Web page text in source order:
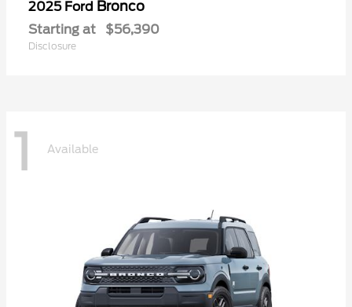
2025 Ford Bronco
Starting at $56,390
Disclosure
1 Available